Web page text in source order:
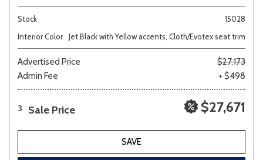
Stock
15028
Interior Color
Jet Black with Yellow accents, Cloth/Evotex seat trim
Advertised Price
$27,173
Admin Fee
+ $498
3 Sale Price $27,671
SAVE